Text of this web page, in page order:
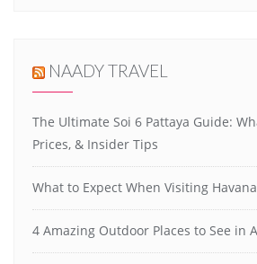
NAADY TRAVEL
The Ultimate Soi 6 Pattaya Guide:
Prices, & Insider Tips
What to Expect When Visiting
4 Amazing Outdoor Places to See in